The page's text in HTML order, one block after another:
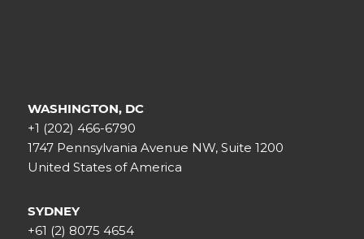
WASHINGTON, DC
+1 (202) 466-6790
1747 Pennsylvania Avenue NW, Suite 1200
United States of America
SYDNEY
+61 (2) 8075 4654